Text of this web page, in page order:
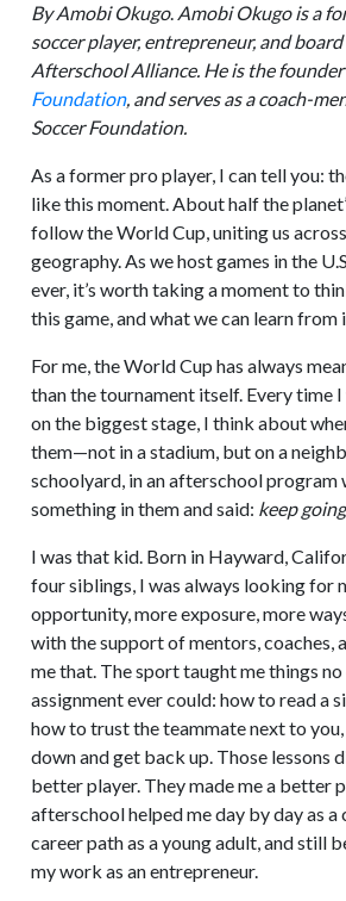
By Amobi Okugo. Amobi Okugo is a
soccer player, entrepreneur, and
Afterschool Alliance. He is the
Foundation, and serves as a coach-
Soccer Foundation.
As a former pro player, I can tell you:
like this moment. About half the
follow the World Cup, uniting us
geography. As we host games in the
ever, it’s worth taking a moment to
this game, and what we can learn from
For me, the World Cup has always
than the tournament itself. Every time
on the biggest stage, I think about
them—not in a stadium, but on a
schoolyard, in an afterschool program
something in them and said: keep
I was that kid. Born in Hayward,
four siblings, I was always looking for
opportunity, more exposure, more
with the support of mentors, coaches,
me that. The sport taught me things
assignment ever could: how to read a
how to trust the teammate next to
down and get back up. Those lessons
better player. They made me a better
afterschool helped me day by day as a
career path as a young adult, and still
my work as an entrepreneur.